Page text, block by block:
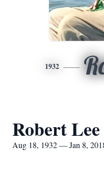
1932
Robert
Aug 18, 1932 — Jan 8,